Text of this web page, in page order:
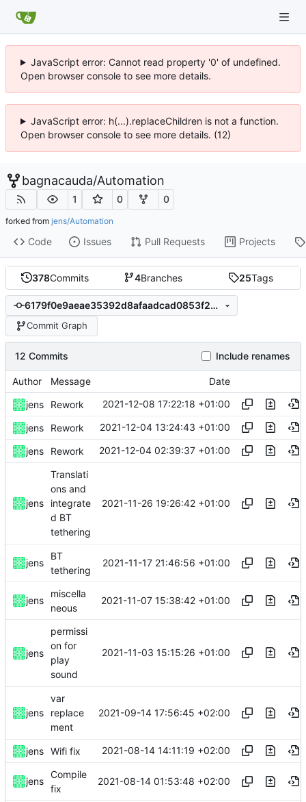
JavaScript error: Cannot read property '0' of undefined.
Open browser console to see more details.
JavaScript error: h(...).replaceChildren is not a function.
Open browser console to see more details. (12)
bagnacauda/Automation
1 0 0
forked from jens/Automation
Code Issues Pull Requests Projects
378Commits 4Branches 25Tags
6179f0e9aeae35392d8afaadcad0853f2b3b9c8d
Commit Graph
12 Commits Include renames
Author Message Date
jens Rework 2021-12-08 17:22:18 +01:00
jens Rework 2021-12-04 13:24:43 +01:00
jens Rework 2021-12-04 02:39:37 +01:00
jens
Translati
ons and
integrate
d BT
tethering
2021-11-26 19:26:42 +01:00
jens
BT
tethering
2021-11-17 21:46:56 +01:00
jens
miscella
neous
2021-11-07 15:38:42 +01:00
jens
permissi
on for
play
sound
2021-11-03 15:15:26 +01:00
jens
var
replace
ment
2021-09-14 17:56:45 +02:00
jens Wifi fix 2021-08-14 14:11:19 +02:00
jens
Compile
fix
2021-08-14 01:53:48 +02:00